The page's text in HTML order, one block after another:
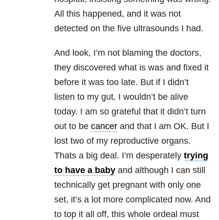
All this happened, and it was not
detected on the five ultrasounds I had.
And look, I’m not blaming the doctors,
they discovered what is was and fixed it
before it was too late. But if I didn’t
listen to my gut, I wouldn’t be alive
today. I am so grateful that it didn’t turn
out to be cancer and that I am OK. But I
lost two of my reproductive organs.
Thats a big deal. I’m desperately trying
to have a baby and although I can still
technically get pregnant with only one
set, it’s a lot more complicated now. And
to top it all off, this whole ordeal must